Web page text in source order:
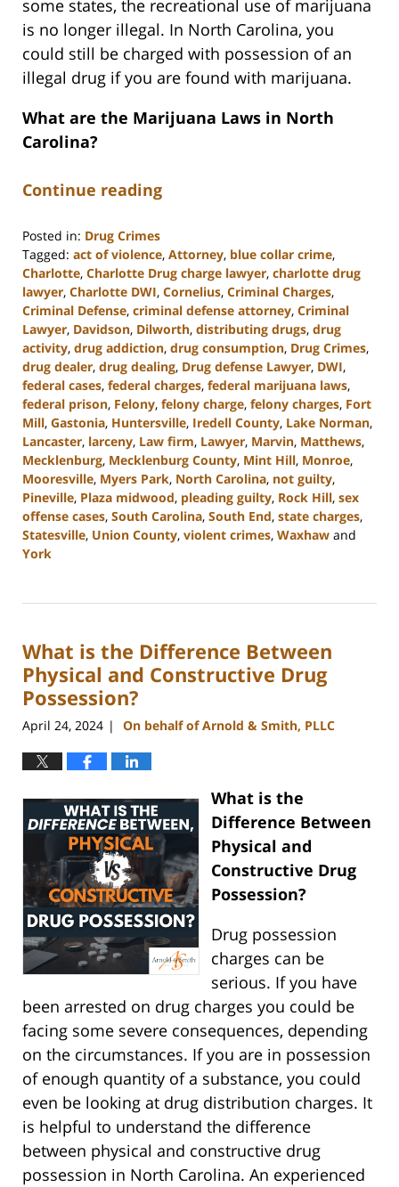
some states, the recreational use of marijuana
is no longer illegal. In North Carolina, you
could still be charged with possession of an
illegal drug if you are found with marijuana.
What are the Marijuana Laws in North
Carolina?
Continue reading
Posted in: Drug Crimes
Tagged: act of violence, Attorney, blue collar crime,
Charlotte, Charlotte Drug charge lawyer, charlotte drug
lawyer, Charlotte DWI, Cornelius, Criminal Charges,
Criminal Defense, criminal defense attorney, Criminal
Lawyer, Davidson, Dilworth, distributing drugs, drug
activity, drug addiction, drug consumption, Drug Crimes,
drug dealer, drug dealing, Drug defense Lawyer, DWI,
federal cases, federal charges, federal marijuana laws,
federal prison, Felony, felony charge, felony charges, Fort
Mill, Gastonia, Huntersville, Iredell County, Lake Norman,
Lancaster, larceny, Law firm, Lawyer, Marvin, Matthews,
Mecklenburg, Mecklenburg County, Mint Hill, Monroe,
Mooresville, Myers Park, North Carolina, not guilty,
Pineville, Plaza midwood, pleading guilty, Rock Hill, sex
offense cases, South Carolina, South End, state charges,
Statesville, Union County, violent crimes, Waxhaw and
York
17,
2:24
pm
What is the Difference Between
Physical and Constructive Drug
Possession?
April 24, 2024 | On behalf of Arnold & Smith, PLLC
What is the
Difference Between
Physical and
Constructive Drug
Possession?
Drug possession
charges can be
serious. If you have
been arrested on drug charges you could be
facing some severe consequences, depending
on the circumstances. If you are in possession
of enough quantity of a substance, you could
even be looking at drug distribution charges. It
is helpful to understand the difference
between physical and constructive drug
possession in North Carolina. An experienced